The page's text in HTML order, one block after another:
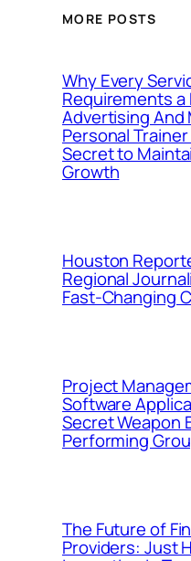
MORE POSTS
Why Every
Requirements a
Advertising And
Personal
Secret to
Growth
Houston
Regional
Fast-Changing
Project
Software
Secret Weapon
Performing
The Future of
Providers: Just